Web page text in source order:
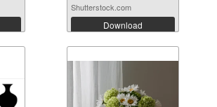
Shutterstock.com
Download